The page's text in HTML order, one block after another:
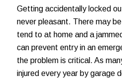
Getting accidentally locked
never pleasant. There may
tend to at home and a
can prevent entry in an
the problem is critical. As
injured every year bygarage